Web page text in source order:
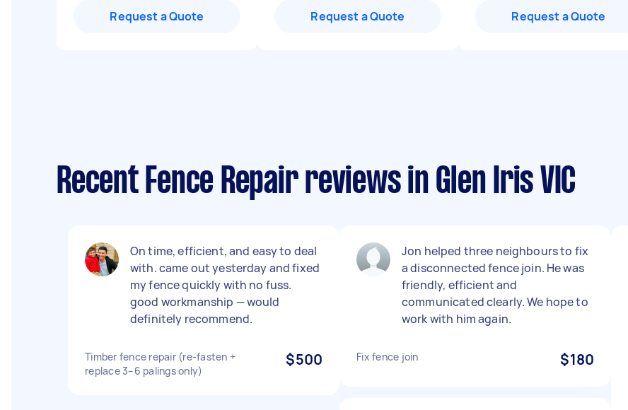
Request a Quote Request a Quote Request a Quote
Recent Fence Repair reviews in Glen Iris VIC
On time, efficient, and easy to deal
with. came out yesterday and fixed
my fence quickly with no fuss.
good workmanship — would
definitely recommend.
Timber fence repair (re-fasten +
replace 3–6 palings only)
$500
Jon helped three neighbours to fix
a disconnected fence join. He was
friendly, efficient and
communicated clearly. We hope to
work with him again.
Fix fence join $180